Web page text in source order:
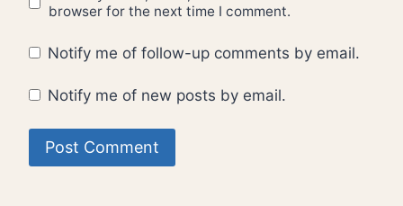
browser for the next time I comment.
Notify me of follow-up comments by email.
Notify me of new posts by email.